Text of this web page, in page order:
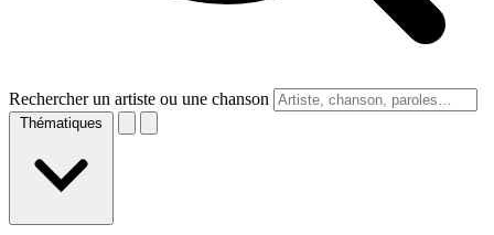
Rechercher un artiste ou une chanson
Thématiques